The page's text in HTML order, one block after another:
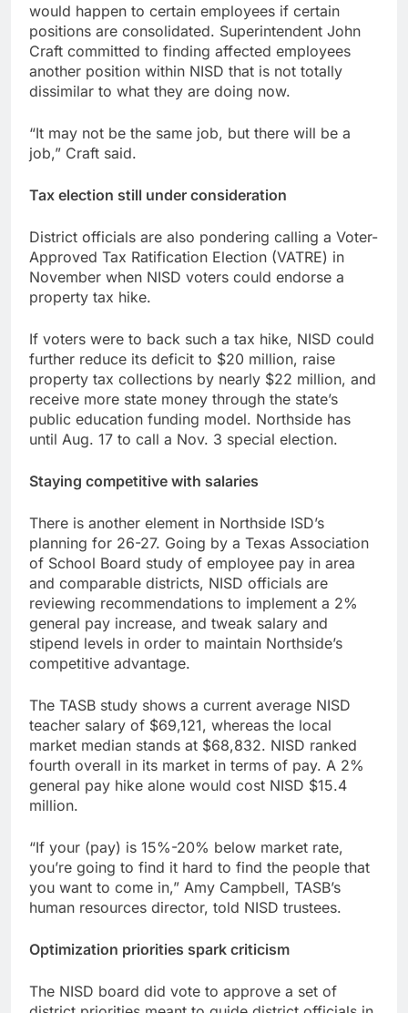
would happen to certain employees if certain
positions are consolidated. Superintendent John
Craft committed to finding affected employees
another position within NISD that is not totally
dissimilar to what they are doing now.
“It may not be the same job, but there will be a
job,” Craft said.
Tax election still under consideration
District officials are also pondering calling a Voter-
Approved Tax Ratification Election (VATRE) in
November when NISD voters could endorse a
property tax hike.
If voters were to back such a tax hike, NISD could
further reduce its deficit to $20 million, raise
property tax collections by nearly $22 million, and
receive more state money through the state’s
public education funding model. Northside has
until Aug. 17 to call a Nov. 3 special election.
Staying competitive with salaries
There is another element in Northside ISD’s
planning for 26-27. Going by a Texas Association
of School Board study of employee pay in area
and comparable districts, NISD officials are
reviewing recommendations to implement a 2%
general pay increase, and tweak salary and
stipend levels in order to maintain Northside’s
competitive advantage.
The TASB study shows a current average NISD
teacher salary of $69,121, whereas the local
market median stands at $68,832. NISD ranked
fourth overall in its market in terms of pay. A 2%
general pay hike alone would cost NISD $15.4
million.
“If your (pay) is 15%-20% below market rate,
you’re going to find it hard to find the people that
you want to come in,” Amy Campbell, TASB’s
human resources director, told NISD trustees.
Optimization priorities spark criticism
The NISD board did vote to approve a set of